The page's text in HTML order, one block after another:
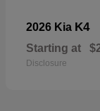
2026 Kia K4
Starting at
Disclosure